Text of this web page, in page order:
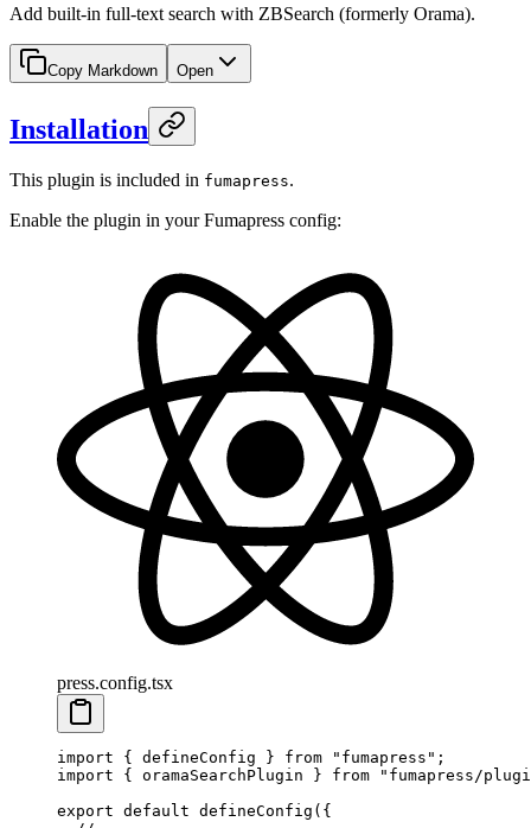
Add built-in full-text search with ZBSearch (formerly Orama).
Copy Markdown Open
Installation
This plugin is included in fumapress.
Enable the plugin in your Fumapress config:
press.config.tsx
import { defineConfig } from " fumapress " ;
import { oramaSearchPlugin } from " fumapress/
export default defineConfig ( {